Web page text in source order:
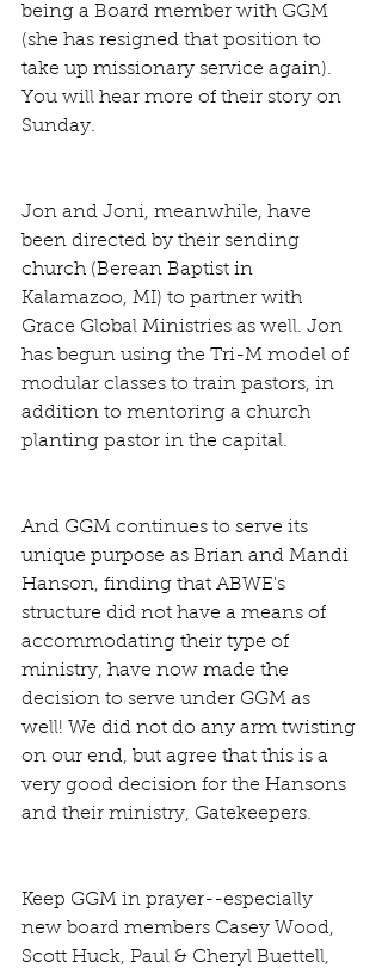
being a Board member with GGM
(she has resigned that position to
take up missionary service again).
You will hear more of their story on
Sunday.
Jon and Joni, meanwhile, have
been directed by their sending
church (Berean Baptist in
Kalamazoo, MI) to partner with
Grace Global Ministries as well. Jon
has begun using the Tri-M model of
modular classes to train pastors, in
addition to mentoring a church
planting pastor in the capital.
And GGM continues to serve its
unique purpose as Brian and Mandi
Hanson, finding that ABWE's
structure did not have a means of
accommodating their type of
ministry, have now made the
decision to serve under GGM as
well! We did not do any arm twisting
on our end, but agree that this is a
very good decision for the Hansons
and their ministry, Gatekeepers.
Keep GGM in prayer--especially
new board members Casey Wood,
Scott Huck, Paul & Cheryl Buettell,